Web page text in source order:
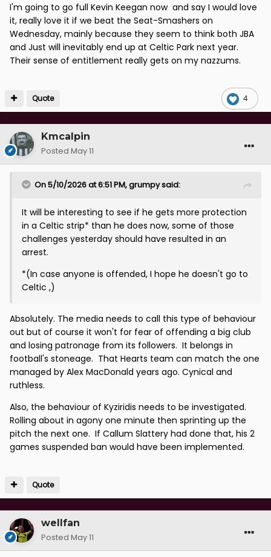
I'm going to go full Kevin Keegan now and say I would love
it, really love it if we beat the Seat-Smashers on
Wednesday, mainly because they seem to think both JBA
and Just will inevitably end up at Celtic Park next year.
Their sense of entitlement really gets on my nazzums.
4
Quote
Kmcalpin
Posted May 11
On 5/10/2026 at 6:51 PM,grumpysaid:
It will be interesting to see if he gets more protection
in a Celtic strip* than he does now, some of those
challenges yesterday should have resulted in an
arrest.
*(In case anyone is offended, I hope he doesn't go to
Celtic ,)
Absolutely. The media needs to call this type of behaviour
out but of course it won't for fear of offending a big club
and losing patronage from its followers. It belongs in
football's stoneage. That Hearts team can match the one
managed by Alex MacDonald years ago. Cynical and
ruthless.
Also, the behaviour of Kyziridis needs to be investigated.
Rolling about in agony one minute then sprinting up the
pitch the next one. If Callum Slattery had done that, his 2
games suspended ban would have been implemented.
Quote
wellfan
Posted May 11